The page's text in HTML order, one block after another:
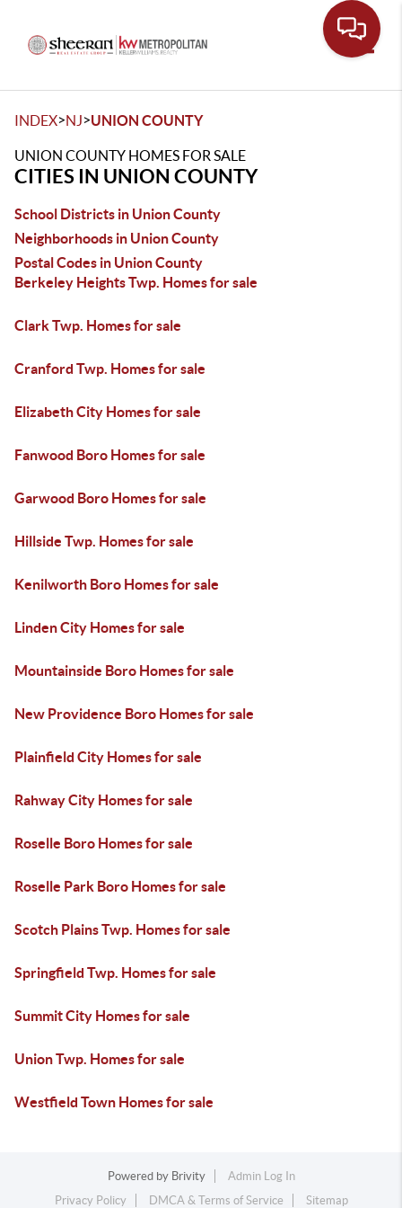
INDEX>NJ>UNION COUNTY
UNION COUNTY HOMES FOR SALE
CITIES IN UNION COUNTY
School Districts in Union County
Neighborhoods in Union County
Postal Codes in Union County
Berkeley Heights Twp. Homes for sale
Clark Twp. Homes for sale
Cranford Twp. Homes for sale
Elizabeth City Homes for sale
Fanwood Boro Homes for sale
Garwood Boro Homes for sale
Hillside Twp. Homes for sale
Kenilworth Boro Homes for sale
Linden City Homes for sale
Mountainside Boro Homes for sale
New Providence Boro Homes for sale
Plainfield City Homes for sale
Rahway City Homes for sale
Roselle Boro Homes for sale
Roselle Park Boro Homes for sale
Scotch Plains Twp. Homes for sale
Springfield Twp. Homes for sale
Summit City Homes for sale
Union Twp. Homes for sale
Westfield Town Homes for sale
Powered by Brivity
Admin Log In
Privacy Policy
DMCA & Terms of Service Sitemap